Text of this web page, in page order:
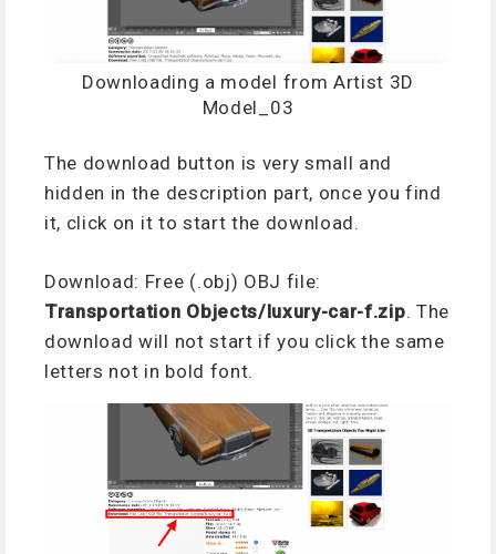
Downloading a model from Artist 3D
Model_03
The download button is very small and
hidden in the description part, once you find
it, click on it to start the download.
Download: Free (.obj) OBJ file:
Transportation Objects/luxury-car-f.zip. The
download will not start if you click the same
letters not in bold font.